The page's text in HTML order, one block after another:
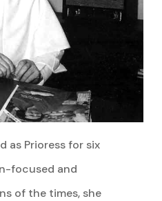
as Prioress for six
focused and
of the times, she